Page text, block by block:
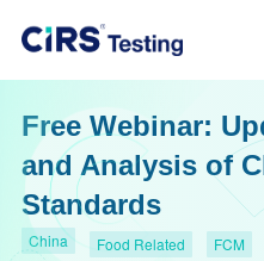
Free Webinar:
and Analysis of
Standards
China Food Related
FCM